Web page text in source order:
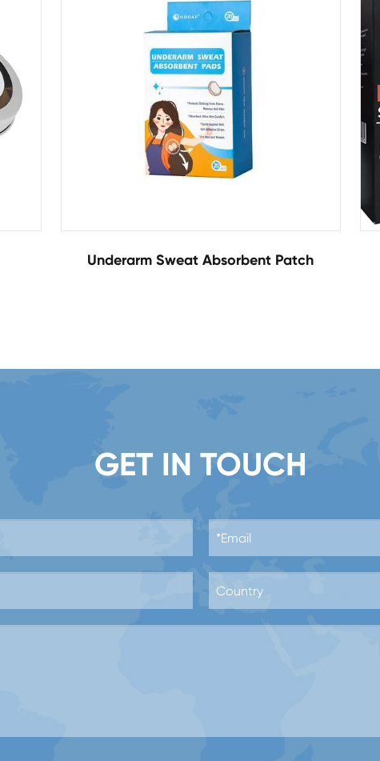
Underarm Sweat Absorbent Patch
GET IN TOUCH